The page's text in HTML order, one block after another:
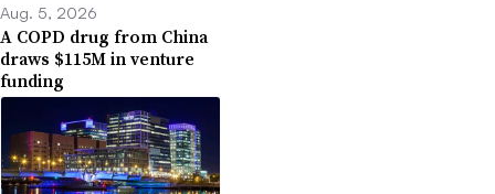
Aug. 5, 2026
A COPD drug from China
draws $115M in venture
funding